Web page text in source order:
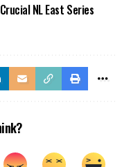
NL East Series